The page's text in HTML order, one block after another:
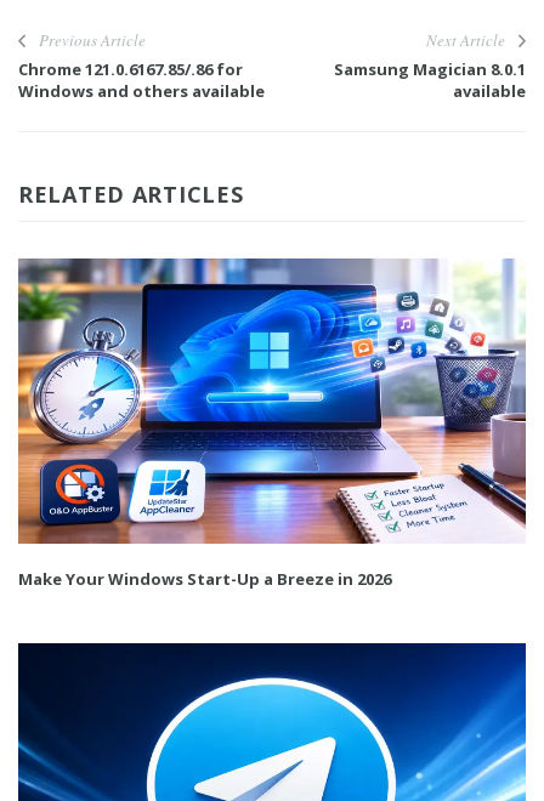
Previous Article
Chrome 121.0.6167.85/.86 for
Windows and others available
Next Article
Samsung Magician 8.0.1
available
RELATED ARTICLES
Make Your Windows Start-Up a Breeze in 2026